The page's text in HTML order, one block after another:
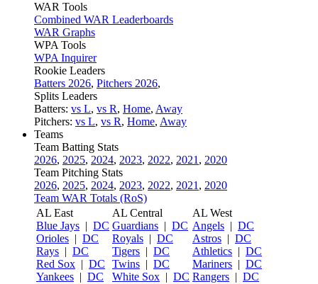
WAR Tools
Combined WAR Leaderboards
WAR Graphs
WPA Tools
WPA Inquirer
Rookie Leaders
Batters 2026, Pitchers 2026,
Splits Leaders
Batters: vs L, vs R, Home, Away
Pitchers: vs L, vs R, Home, Away
Teams
Team Batting Stats
2026, 2025, 2024, 2023, 2022, 2021 , 2020
Team Pitching Stats
2026, 2025, 2024, 2023, 2022, 2021 , 2020
Team WAR Totals (RoS)
AL East
Blue Jays | DC
Orioles | DC
Rays | DC
Red Sox | DC
Yankees | DC
AL Central
Guardians | DC
Royals | DC
Tigers | DC
Twins | DC
White Sox | DC
AL West
Angels | DC
Astros | DC
Athletics | DC
Mariners | DC
Rangers | DC